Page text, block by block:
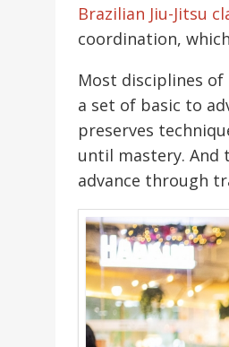
Brazilian Jiu-Jitsu
coordination,
Most disciplines
a set of basic to
preserves
until mastery. And
advance through